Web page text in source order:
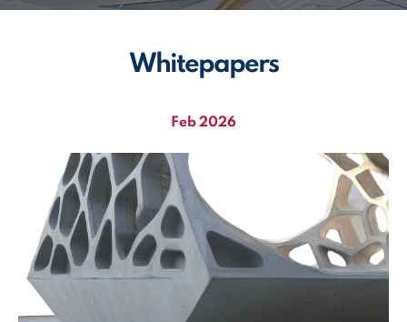
Whitepapers
Feb 2026